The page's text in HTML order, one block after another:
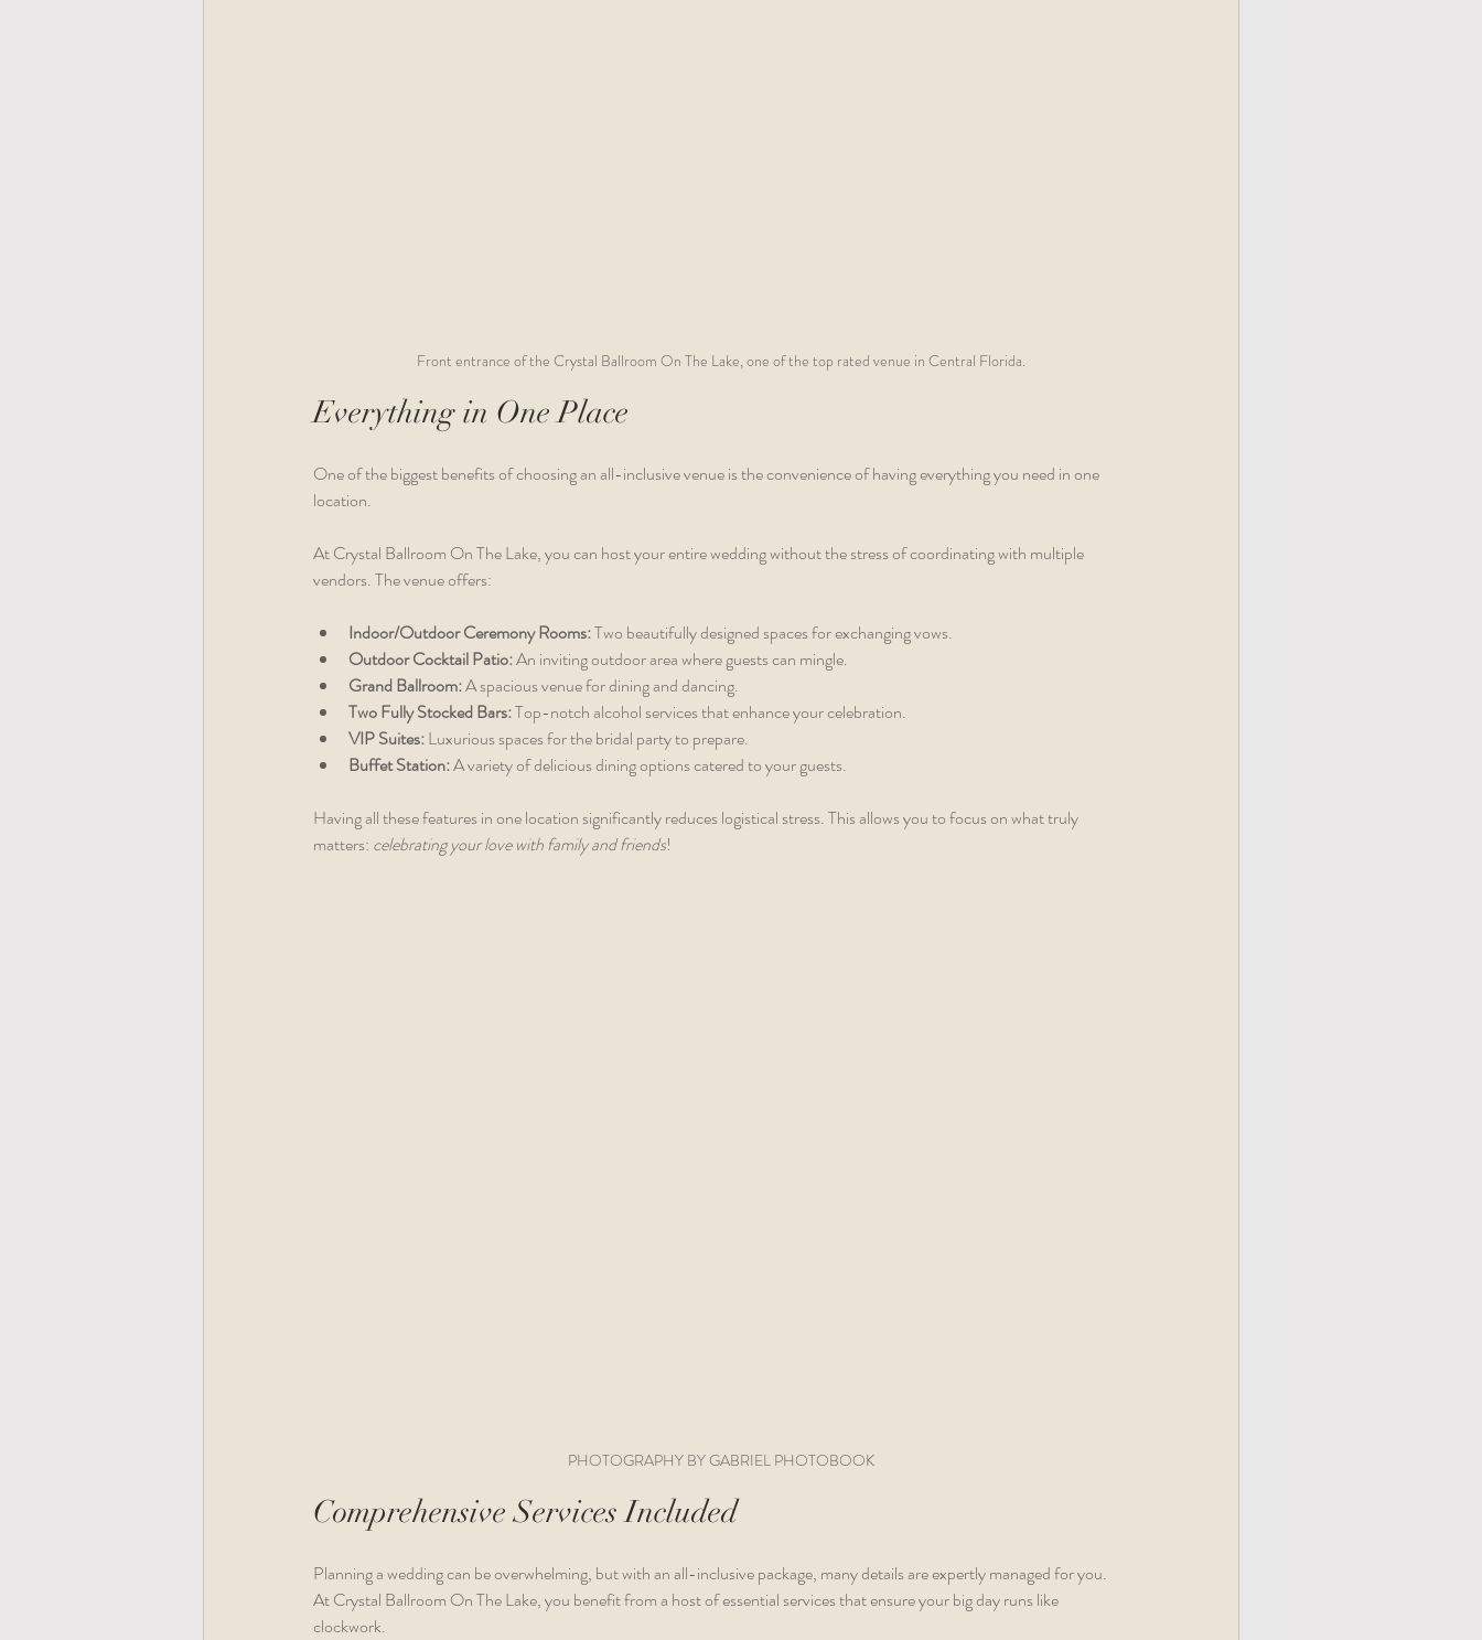
Front entrance of the Crystal Ballroom On The Lake, one of the top rated venue in Central Florida.
Everything in One Place
One of the biggest benefits of choosing an all-inclusive venue is the convenience of having everything you need in one
location.
At Crystal Ballroom On The Lake, you can host your entire wedding without the stress of coordinating with multiple
vendors. The venue offers:
Indoor/Outdoor Ceremony Rooms: Two beautifully designed spaces for exchanging vows.
Outdoor Cocktail Patio: An inviting outdoor area where guests can mingle.
Grand Ballroom: A spacious venue for dining and dancing.
Two Fully Stocked Bars: Top-notch alcohol services that enhance your celebration.
VIP Suites: Luxurious spaces for the bridal party to prepare.
Buffet Station: A variety of delicious dining options catered to your guests.
Having all these features in one location significantly reduces logistical stress. This allows you to focus on what truly
matters: celebrating your love with family and friends!
PHOTOGRAPHY BY GABRIEL PHOTOBOOK
Comprehensive Services Included
Planning a wedding can be overwhelming, but with an all-inclusive package, many details are expertly managed for you.
At Crystal Ballroom On The Lake, you benefit from a host of essential services that ensure your big day runs like
clockwork.